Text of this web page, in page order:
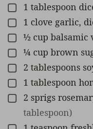
▢
1 tablespoon
▢
1 clove garlic,
▢
½ cup balsamic
▢
¼ cup brown
▢
2 tablespoons
▢
1 tablespoon
▢
2 sprigs
tablespoon)